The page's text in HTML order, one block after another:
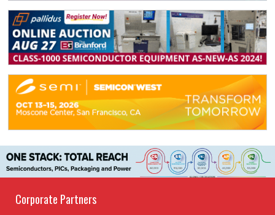
Corporate Partners